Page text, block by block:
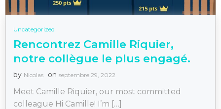
Uncategorized
Rencontrez Camille Riquier,
notre collègue le plus engagé.
by Nicolas on septembre 29, 2022
Meet Camille Riquier, our most committed
colleague Hi Camille! I’m […]